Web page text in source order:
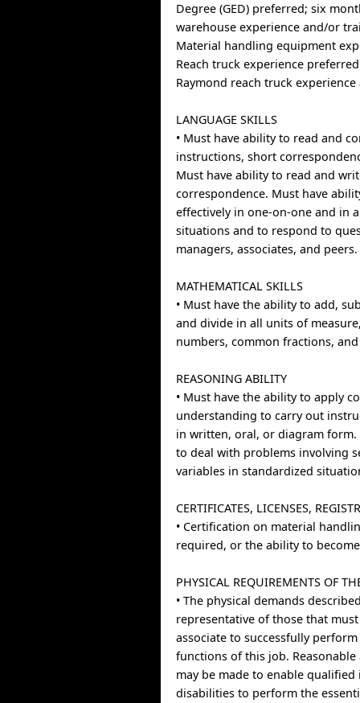
Degree (GED) preferred; six
warehouse experience and/or
Material handling equipment
Reach truck experience
Raymond reach truck experience
LANGUAGE SKILLS
• Must have ability to read and
instructions, short
Must have ability to read and
correspondence. Must have
effectively in one-on-one and in
situations and to respond to
managers, associates, and peers.
MATHEMATICAL SKILLS
• Must have the ability to add,
and divide in all units of
numbers, common fractions,
REASONING ABILITY
• Must have the ability to apply
understanding to carry out
in written, oral, or diagram form.
to deal with problems involving
variables in standardized
CERTIFICATES, LICENSES,
• Certification on material
required, or the ability to
PHYSICAL REQUIREMENTS OF
• The physical demands
representative of those that
associate to successfully
functions of this job.
may be made to enable
disabilities to perform the